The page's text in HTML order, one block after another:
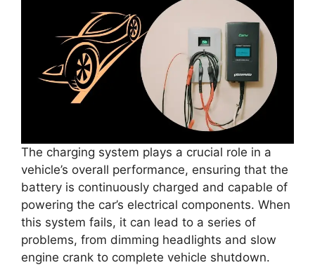
The charging system plays a crucial role in a
vehicle’s overall performance, ensuring that the
battery is continuously charged and capable of
powering the car’s electrical components. When
this system fails, it can lead to a series of
problems, from dimming headlights and slow
engine crank to complete vehicle shutdown.